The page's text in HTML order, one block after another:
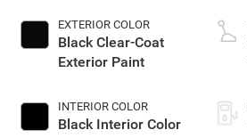
EXTERIOR COLOR
Black Clear-Coat
Exterior Paint
INTERIOR COLOR
Black Interior Color